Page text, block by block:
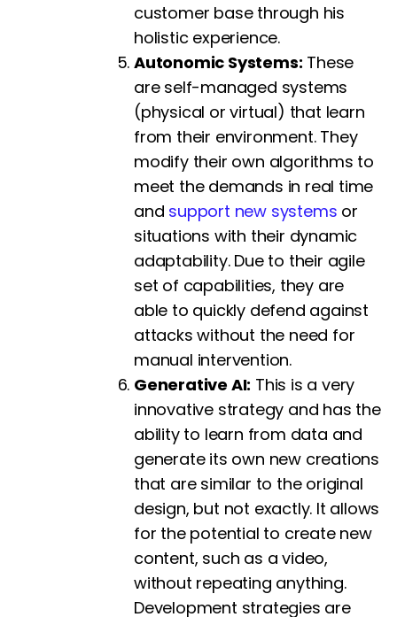
customer base through his
holistic experience.
Autonomic Systems: These
are self-managed systems
(physical or virtual) that learn
from their environment. They
modify their own algorithms to
meet the demands in real time
and support new systems or
situations with their dynamic
adaptability. Due to their agile
set of capabilities, they are
able to quickly defend against
attacks without the need for
manual intervention.
Generative AI: This is a very
innovative strategy and has the
ability to learn from data and
generate its own new creations
that are similar to the original
design, but not exactly. It allows
for the potential to create new
content, such as a video,
without repeating anything.
Development strategies are